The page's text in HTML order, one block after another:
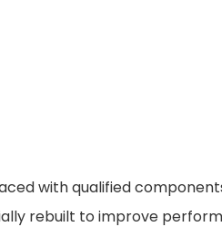
with qualified
rebuilt to improve